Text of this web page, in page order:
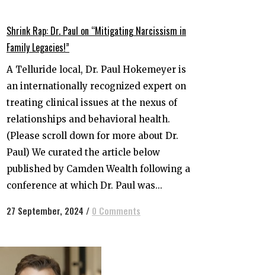
Shrink Rap: Dr. Paul on “Mitigating Narcissism in
Family Legacies!”
A Telluride local, Dr. Paul Hokemeyer is
an internationally recognized expert on
treating clinical issues at the nexus of
relationships and behavioral health.
(Please scroll down for more about Dr.
Paul) We curated the article below
published by Camden Wealth following a
conference at which Dr. Paul was...
27 September, 2024 / 0 Comments